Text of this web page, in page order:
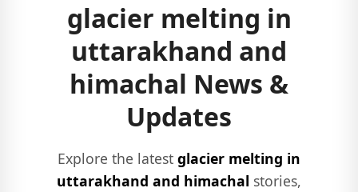
glacier melting in
uttarakhand and
himachal News &
Updates
Explore the latest glacier melting in
uttarakhand and himachal stories,